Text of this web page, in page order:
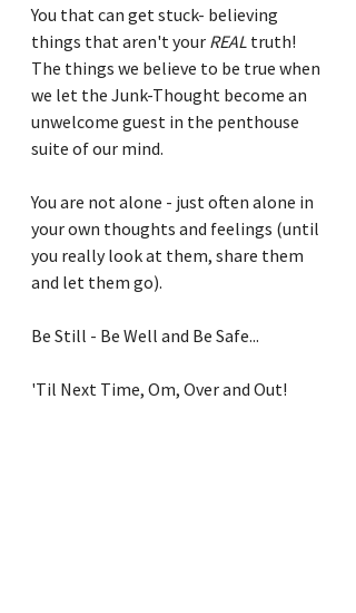
You that can get stuck- believing
things that aren't your REAL truth!
The things we believe to be true when
we let the Junk-Thought become an
unwelcome guest in the penthouse
suite of our mind.
You are not alone - just often alone in
your own thoughts and feelings (until
you really look at them, share them
and let them go).
Be Still - Be Well and Be Safe...
'Til Next Time, Om, Over and Out!